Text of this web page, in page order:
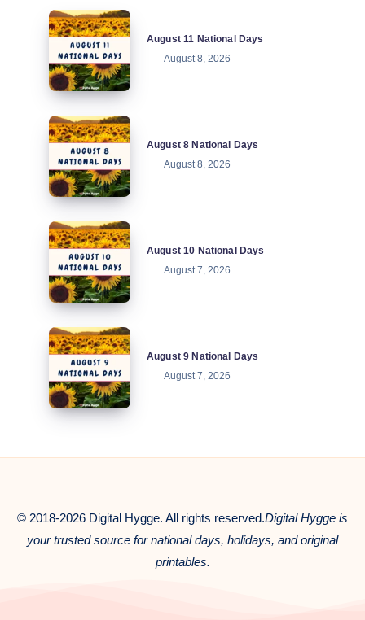
August
National
Days
August 11 National Days
August 8, 2026
August
National
Days
August 8 National Days
August 8, 2026
August
National
Days
August 10 National Days
August 7, 2026
August
National
Days
August 9 National Days
August 7, 2026
© 2018-2026 Digital Hygge. All rights reserved.Digital Hygge is
your trusted source for national days, holidays, and original
printables.